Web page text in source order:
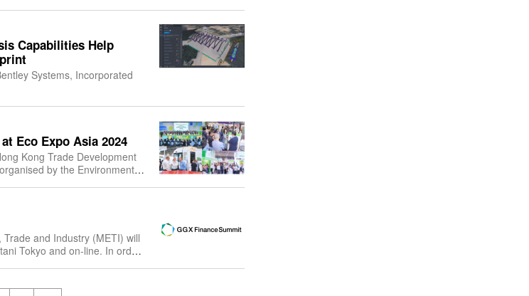
Capabilities Help
Systems, Incorporated
Eco Expo Asia 2024
Kong Trade Development
by the Environment
and Industry (METI) will
Tokyo and on-line. In order